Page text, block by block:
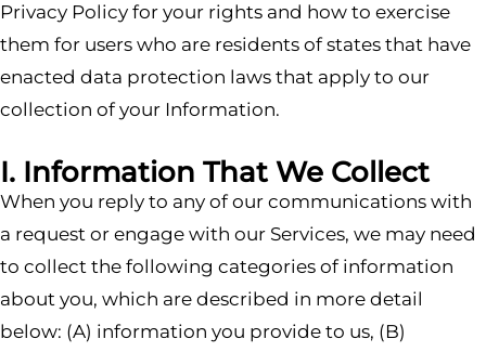
Privacy Policy for your rights and how to exercise
them for users who are residents of states that have
enacted data protection laws that apply to our
collection of your Information.
I. Information That We Collect
When you reply to any of our communications with
a request or engage with our Services, we may need
to collect the following categories of information
about you, which are described in more detail
below: (A) information you provide to us, (B)